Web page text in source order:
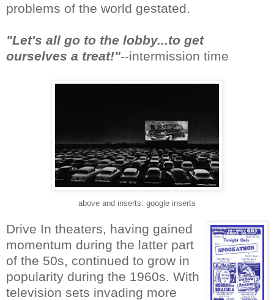
problems of the world gestated.
"Let's all go to the lobby...to get
ourselves a treat!"--intermission time
above and inserts: google inserts
Drive In theaters, having gained
momentum during the latter part
of the 50s, continued to grow in
popularity during the 1960s. With
television sets invading more